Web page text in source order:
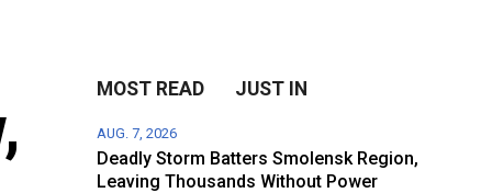
MOST READ JUST IN
AUG. 7, 2026
Deadly Storm Batters Smolensk Region,
Leaving Thousands Without Power